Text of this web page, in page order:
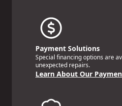
Payment Solutions
Special financing options are
unexpected repairs.
Learn About Our